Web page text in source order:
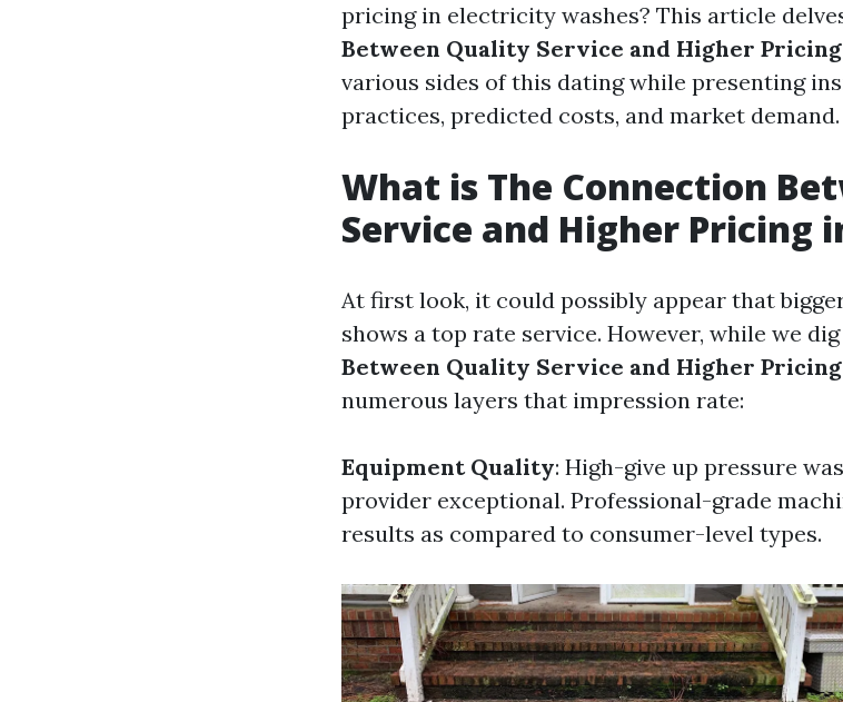
pricing in electricity washes? This article
Between Quality Service and Higher Pricing
various sides of this dating while presenting
practices, predicted costs, and market demand.
What is The Connection
Service and Higher Pricing
At first look, it could possibly appear that
shows a top rate service. However, while we
Between Quality Service and Higher Pricing
numerous layers that impression rate:
Equipment Quality: High-give up pressure
provider exceptional. Professional-grade
results as compared to consumer-level types.